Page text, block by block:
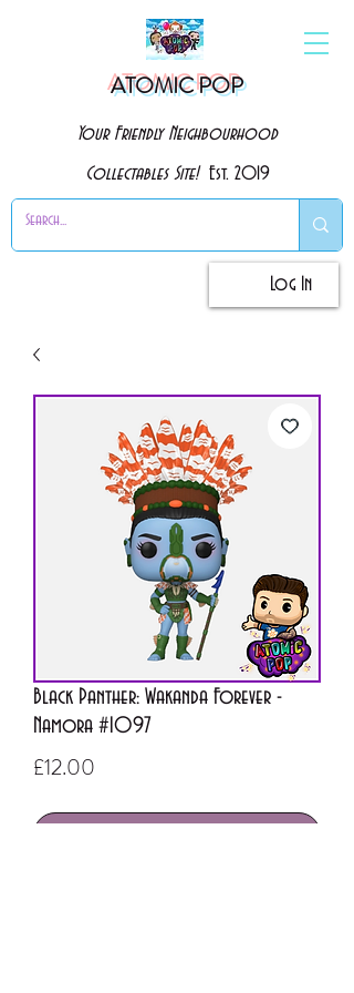
ATOMIC POP
Your Friendly Neighbourhood
Collectables Site! Est. 2019
Log In
Black Panther: Wakanda Forever -
Namora #1097
£12.00